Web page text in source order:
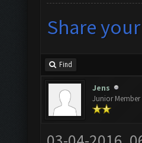
Share
Find
Jens
Junior Member